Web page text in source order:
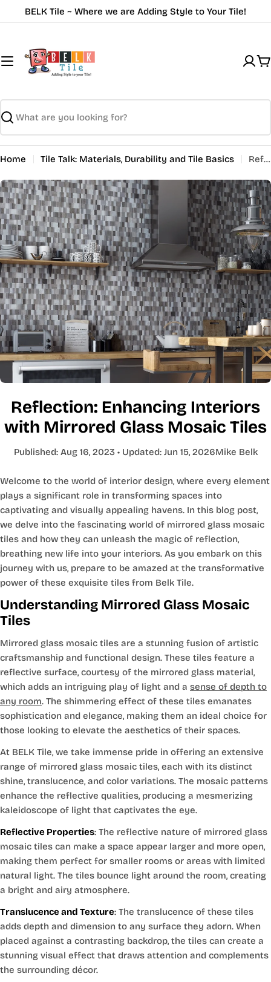
to
BELK Tile ~ Where we are Adding Style to Your Tile!
Search
Home Tile Talk: Materials, Durability and Tile Basics Reflection: Enhancing Interiors with Mirrored Glass Mosaic Tiles
Reflection: Enhancing Interiors
with Mirrored Glass Mosaic Tiles
Published: Aug 16, 2023• Updated: Jun 15, 2026Mike Belk
Welcome to the world of interior design, where every element
plays a significant role in transforming spaces into
captivating and visually appealing havens. In this blog post,
we delve into the fascinating world of mirrored glass mosaic
tiles and how they can unleash the magic of reflection,
breathing new life into your interiors. As you embark on this
journey with us, prepare to be amazed at the transformative
power of these exquisite tiles from Belk Tile.
Understanding Mirrored Glass Mosaic
Tiles
Mirrored glass mosaic tiles are a stunning fusion of artistic
craftsmanship and functional design. These tiles feature a
reflective surface, courtesy of the mirrored glass material,
which adds an intriguing play of light and a sense of depth to
any room. The shimmering effect of these tiles emanates
sophistication and elegance, making them an ideal choice for
those looking to elevate the aesthetics of their spaces.
At BELK Tile, we take immense pride in offering an extensive
range of mirrored glass mosaic tiles, each with its distinct
shine, translucence, and color variations. The mosaic patterns
enhance the reflective qualities, producing a mesmerizing
kaleidoscope of light that captivates the eye.
Reflective Properties: The reflective nature of mirrored glass
mosaic tiles can make a space appear larger and more open,
making them perfect for smaller rooms or areas with limited
natural light. The tiles bounce light around the room, creating
a bright and airy atmosphere.
Translucence and Texture: The translucence of these tiles
adds depth and dimension to any surface they adorn. When
placed against a contrasting backdrop, the tiles can create a
stunning visual effect that draws attention and complements
the surrounding décor.